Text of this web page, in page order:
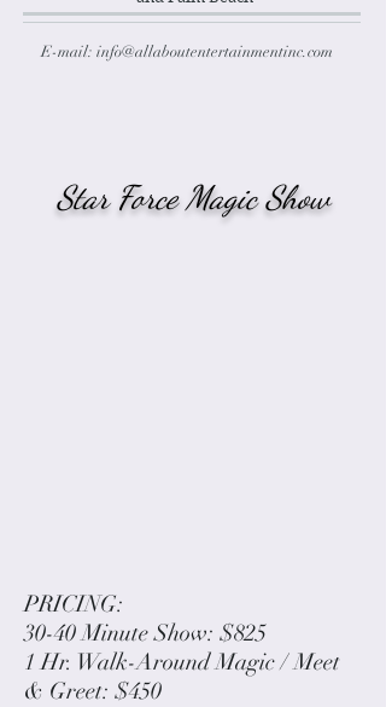
E-mail: info@allaboutentertainmentinc.com
Star Force Magic Show
PRICING:
30-40 Minute Show: $825
1 Hr. Walk-Around Magic / Meet
& Greet: $450